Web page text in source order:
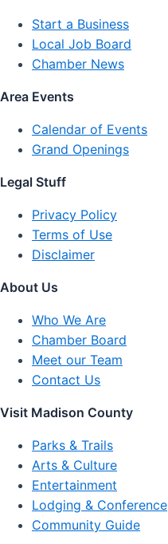
Start a Business
Local Job Board
Chamber News
Area Events
Calendar of Events
Grand Openings
Legal Stuff
Privacy Policy
Terms of Use
Disclaimer
About Us
Who We Are
Chamber Board
Meet our Team
Contact Us
Visit Madison County
Parks & Trails
Arts & Culture
Entertainment
Lodging & Conference
Community Guide